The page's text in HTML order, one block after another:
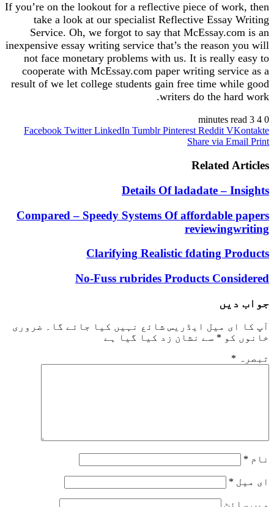
If you’re on the lookout for a reflective piece of work, then
take a look at our specialist Reflective Essay Writing
Service. Oh, we forgot to say that McEssay.com is an
inexpensive essay writing service that’s the reason you will
not face monetary problems with us. It is really easy to
cooperate with McEssay.com paper writing service as a
result of we let college students gain free time while good
writers do the hard work.
0
3 minutes read
Facebook Twitter LinkedIn Tumblr Pinterest Reddit VKontakte
Share via Email Print
Related Articles
Details Of ladadate – Insights
Compared – Speedy Systems Of affordable papers
reviewingwriting
Clarifying Realistic fdating Products
No-Fuss rubrides Products Considered
جواب دیں
آپ کا ای میل ایڈریس شائع نہیں کیا جائے گا۔
ضروری
خانوں کو * سے نشان زد کیا گیا ہے
تبصرہ *
نام *
ای میل *
ویب‌ سائٹ